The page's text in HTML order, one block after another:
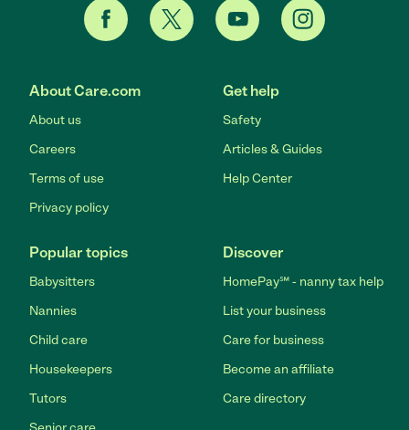
About Care.com
About us
Careers
Terms of use
Privacy policy
Get help
Safety
Articles & Guides
Help Center
Popular topics
Babysitters
Nannies
Child care
Housekeepers
Tutors
Discover
HomePay℠ - nanny tax help
List your business
Care for business
Become an affiliate
Care directory